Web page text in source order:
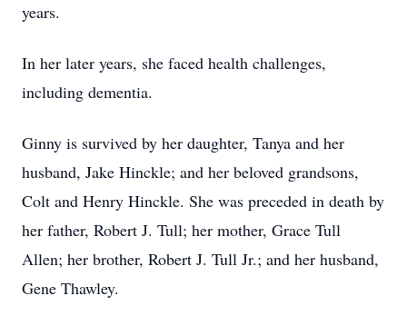
years.
In her later years, she faced health challenges,
including dementia.
Ginny is survived by her daughter, Tanya and her
husband, Jake Hinckle; and her beloved grandsons,
Colt and Henry Hinckle. She was preceded in death by
her father, Robert J. Tull; her mother, Grace Tull
Allen; her brother, Robert J. Tull Jr.; and her husband,
Gene Thawley.